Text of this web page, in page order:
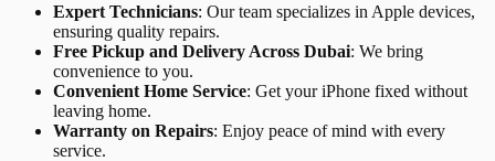
Expert Technicians: Our team specializes in Apple devices,
ensuring quality repairs.
Free Pickup and Delivery Across Dubai: We bring
convenience to you.
Convenient Home Service: Get your iPhone fixed without
leaving home.
Warranty on Repairs: Enjoy peace of mind with every
service.